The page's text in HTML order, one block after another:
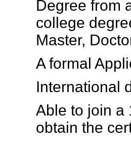
Degree from
college
Master,
A formal
International
Able to join a
obtain the